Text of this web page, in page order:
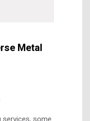
Metal